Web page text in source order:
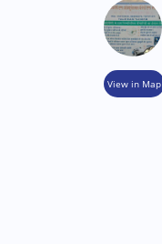
View in Map